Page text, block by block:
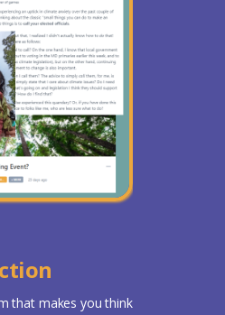
that makes you think